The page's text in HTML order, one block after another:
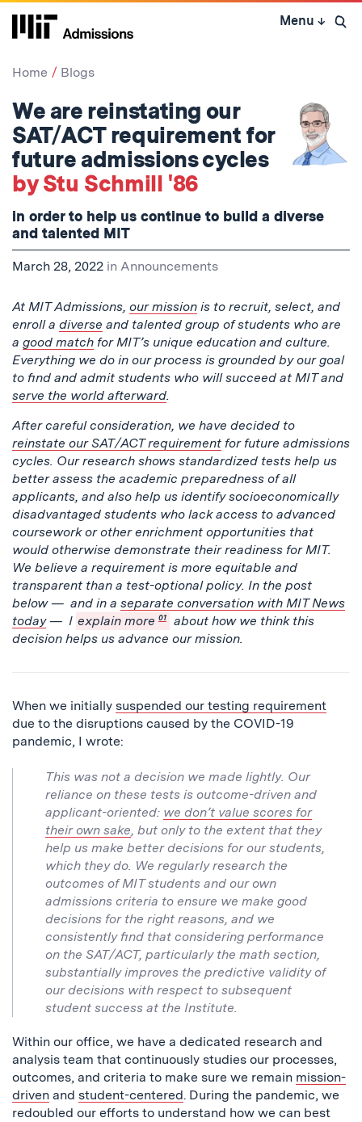
Skip
Menu ↓ Open
Home Blogs
We are reinstating our
SAT/ACT requirement for
future admissions cycles
by Stu Schmill '86
in order to help us continue to build a diverse
and talented MIT
March 28, 2022 in Announcements
At MIT Admissions, our mission is to recruit, select, and
enroll a diverse and talented group of students who are
a good match for MIT’s unique education and culture.
Everything we do in our process is grounded by our goal
to find and admit students who will succeed at MIT and
serve the world afterward.
After careful consideration, we have decided to
reinstate our SAT/ACT requirement for future admissions
cycles. Our research shows standardized tests help us
better assess the academic preparedness of all
applicants, and also help us identify socioeconomically
disadvantaged students who lack access to advanced
coursework or other enrichment opportunities that
would otherwise demonstrate their readiness for MIT.
We believe a requirement is more equitable and
transparent than a test-optional policy. In the post
below — and in a separate conversation with MIT News
today— I explain more 01
about how we think this
decision helps us advance our mission.
When we initially suspended our testing requirement
due to the disruptions caused by the COVID-19
pandemic, I wrote:
This was not a decision we made lightly. Our
reliance on these tests is outcome-driven and
applicant-oriented: we don’t value scores for
their own sake, but only to the extent that they
help us make better decisions for our students,
which they do. We regularly research the
outcomes of MIT students and our own
admissions criteria to ensure we make good
decisions for the right reasons, and we
consistently find that considering performance
on the SAT/ACT, particularly the math section,
substantially improves the predictive validity of
our decisions with respect to subsequent
student success at the Institute.
Within our office, we have a dedicated research and
analysis team that continuously studies our processes,
outcomes, and criteria to make sure we remain mission-
driven and student-centered. During the pandemic, we
redoubled our efforts to understand how we can best